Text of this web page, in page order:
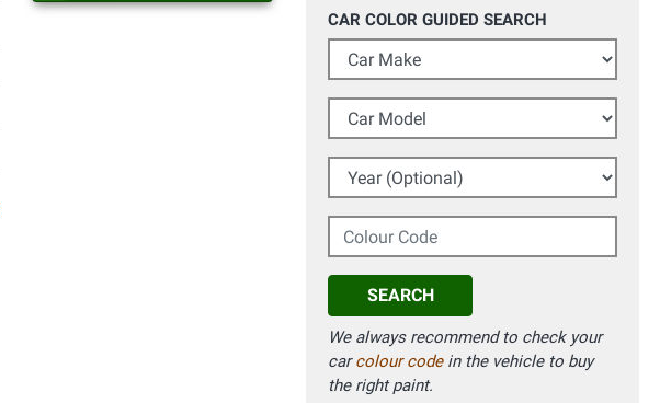
CAR COLOR GUIDED SEARCH
Car Make
Car Model
Year (Optional)
Colour Code
SEARCH
We always recommend to check your
carcolour codein the vehicle to buy
the right paint.